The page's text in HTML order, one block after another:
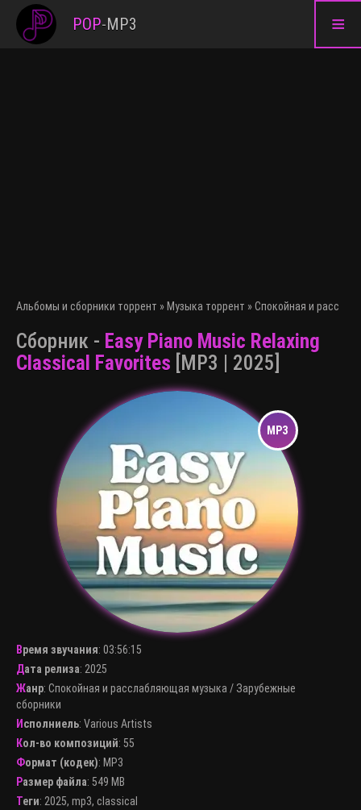
≡
POP-MP3
Альбомы и сборники торрент » Музыка торрент » Спокойная и
Сборник - Easy Piano Music Relaxing
Classical Favorites [MP3 | 2025]
Время звучания: 03:56:15
Дата релиза: 2025
Жанр: Спокойная и расслабляющая музыка / Зарубежные
сборники
Исполниель: Various Artists
Кол-во композиций: 55
Формат (кодек): MP3
Размер файла: 549 MB
Теги: 2025, mp3, classical